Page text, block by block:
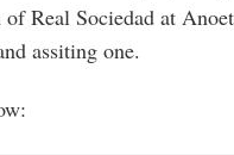
Real Sociedad at
assiting one.